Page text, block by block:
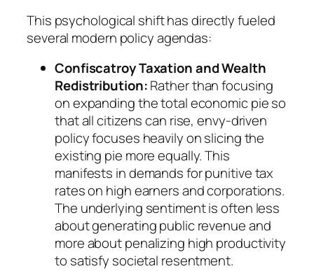
This psychological shift has directly fueled
several modern policy agendas:
Confiscatroy Taxation and Wealth
Redistribution:Rather than focusing
on expanding the total economic pie so
that all citizens can rise, envy-driven
policy focuses heavily on slicing the
existing pie more equally. This
manifests in demands for punitive tax
rates on high earners and corporations.
The underlying sentiment is often less
about generating public revenue and
more about penalizing high productivity
to satisfy societal resentment.